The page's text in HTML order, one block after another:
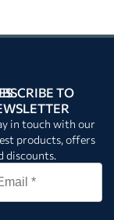
TO
in touch with our
products, offers
discounts.